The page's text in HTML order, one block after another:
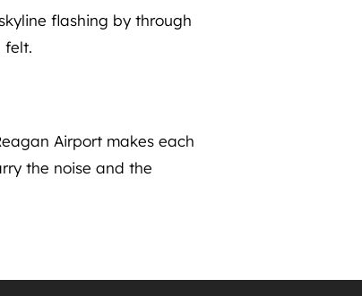
flashing by through
felt.
Airport makes each
the noise and the